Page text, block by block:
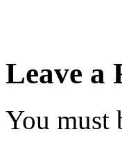
Leave a
You must